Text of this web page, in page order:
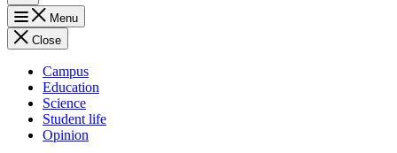
Menu
Close
Campus
Education
Science
Student life
Opinion